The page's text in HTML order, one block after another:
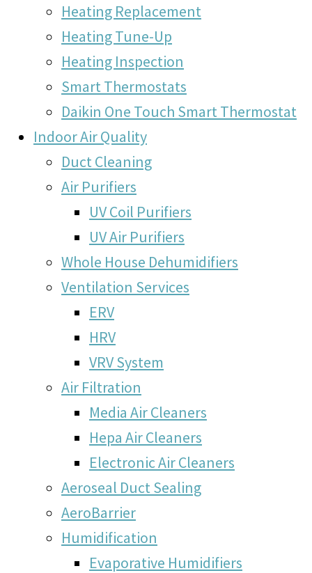
Heating Replacement
Heating Tune-Up
Heating Inspection
Smart Thermostats
Daikin One Touch Smart Thermostat
Indoor Air Quality
Duct Cleaning
Air Purifiers
UV Coil Purifiers
UV Air Purifiers
Whole House Dehumidifiers
Ventilation Services
ERV
HRV
VRV System
Air Filtration
Media Air Cleaners
Hepa Air Cleaners
Electronic Air Cleaners
Aeroseal Duct Sealing
AeroBarrier
Humidification
Evaporative Humidifiers